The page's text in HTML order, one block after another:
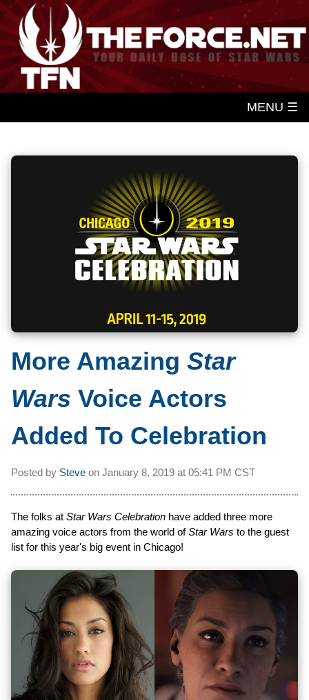
MENU ☰
More Amazing Star
Wars Voice Actors
Added To Celebration
Posted by Steve on January 8, 2019 at 05:41 PM CST
The folks at Star Wars Celebration have added three more
amazing voice actors from the world ofStar Wars to the guest
list for this year's big event in Chicago!